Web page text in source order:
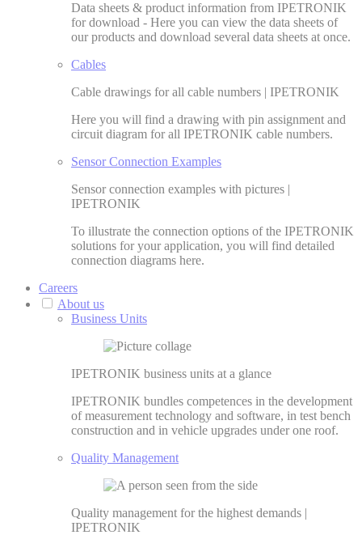
Data sheets & product information from IPETRONIK
for download - Here you can view the data sheets of
our products and download several data sheets at once.
Cables
Cable drawings for all cable numbers | IPETRONIK
Here you will find a drawing with pin assignment and
circuit diagram for all IPETRONIK cable numbers.
Sensor Connection Examples
Sensor connection examples with pictures |
IPETRONIK
To illustrate the connection options of the IPETRONIK
solutions for your application, you will find detailed
connection diagrams here.
Careers
About us
Business Units
IPETRONIK business units at a glance
IPETRONIK bundles competences in the development
of measurement technology and software, in test bench
construction and in vehicle upgrades under one roof.
Quality Management
Quality management for the highest demands |
IPETRONIK